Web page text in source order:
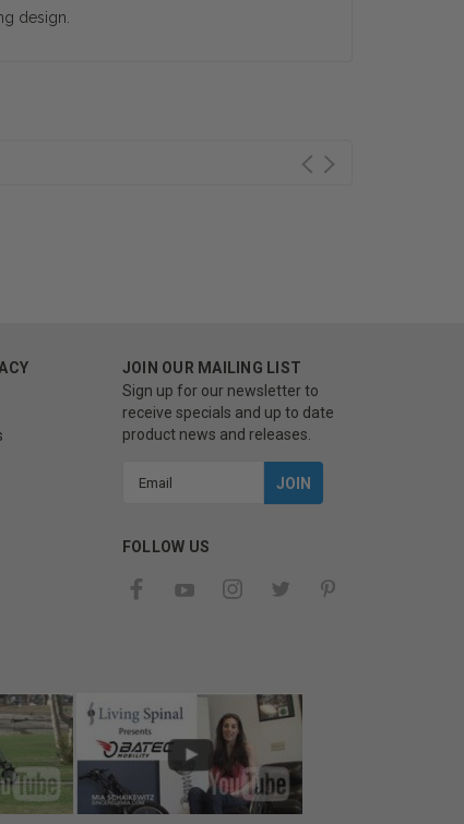
design.
JOIN OUR MAILING LIST
Sign up for our newsletter to
receive specials and up to date
product news and releases.
FOLLOW US